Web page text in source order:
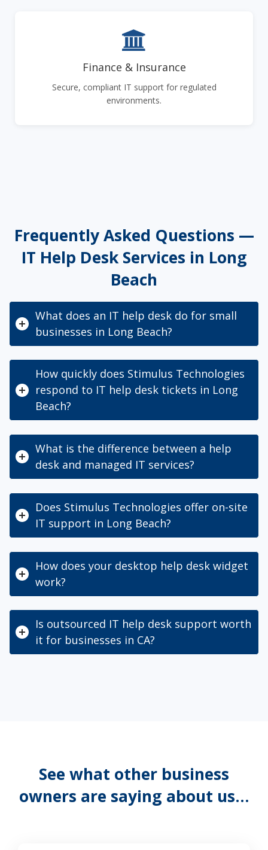
Finance & Insurance
Secure, compliant IT support for regulated
environments.
Frequently Asked Questions —
IT Help Desk Services in Long
Beach
What does an IT help desk do for small
businesses in Long Beach?
How quickly does Stimulus Technologies
respond to IT help desk tickets in Long
Beach?
What is the difference between a help
desk and managed IT services?
Does Stimulus Technologies offer on-site
IT support in Long Beach?
How does your desktop help desk widget
work?
Is outsourced IT help desk support worth
it for businesses in CA?
See what other business
owners are saying about us…